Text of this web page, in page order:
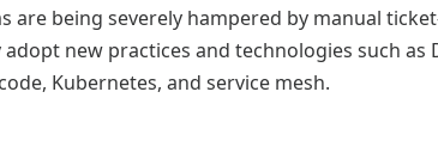
are being severely hampered by manual
adopt new practices and technologies such as
Kubernetes, and service mesh.